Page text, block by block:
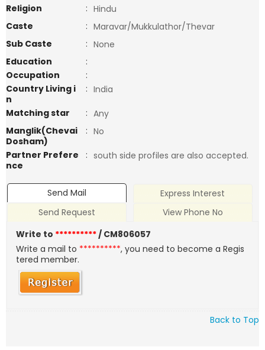
Religion
: Hindu
Caste
: Maravar/Mukkulathor/Thevar
Sub Caste
: None
Education
:
Occupation
:
Country Living i
n
: India
Matching star
: Any
Manglik(Chevai
Dosham)
: No
Partner Prefere
nce
: south side profiles are also accepted.
Send Mail
Express Interest
Send Request
View Phone No
Write to **********/ CM806057
Write a mail to **********, you need to become a Regis
tered member.
Back to Top